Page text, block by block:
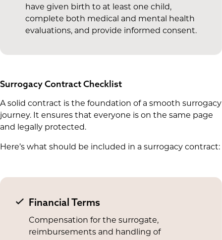
have given birth to at least one child,
complete both medical and mental health
evaluations, and provide informed consent.
Surrogacy Contract Checklist
A solid contract is the foundation of a smooth surrogacy
journey. It ensures that everyone is on the same page
and legally protected.
Here’s what should be included in a surrogacy contract:
Financial Terms
Compensation for the surrogate,
reimbursements and handling of